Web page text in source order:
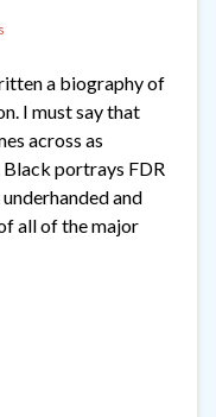
a biography of
I must say that
across as
portrays FDR
and
all of the major